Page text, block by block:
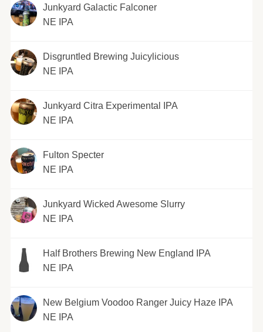
Junkyard Galactic Falconer
NE IPA
Disgruntled Brewing Juicylicious
NE IPA
Junkyard Citra Experimental IPA
NE IPA
Fulton Specter
NE IPA
Junkyard Wicked Awesome Slurry
NE IPA
Half Brothers Brewing New England IPA
NE IPA
New Belgium Voodoo Ranger Juicy Haze IPA
NE IPA